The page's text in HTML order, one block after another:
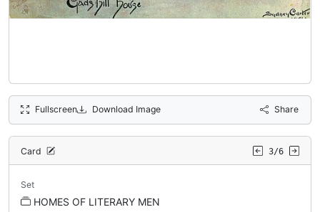
Fullscreen Download Image Share
Card 3/6
Set
HOMES OF LITERARY MEN